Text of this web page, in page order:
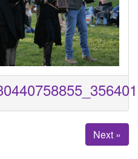
Next »